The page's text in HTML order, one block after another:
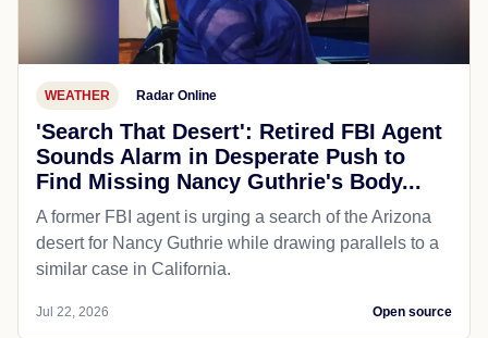
WEATHER Radar Online
'Search That Desert': Retired FBI Agent
Sounds Alarm in Desperate Push to
Find Missing Nancy Guthrie's Body...
A former FBI agent is urging a search of the Arizona
desert for Nancy Guthrie while drawing parallels to a
similar case in California.
Jul 22, 2026 Open source